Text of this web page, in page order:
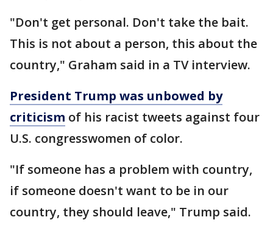
"Don't get personal. Don't take the bait.
This is not about a person, this about the
country," Graham said in a TV interview.
President Trump was unbowed by
criticism of his racist tweets against four
U.S. congresswomen of color.
"If someone has a problem with country,
if someone doesn't want to be in our
country, they should leave," Trump said.